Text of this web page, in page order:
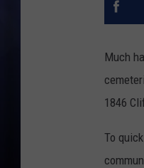
Much
1846
To